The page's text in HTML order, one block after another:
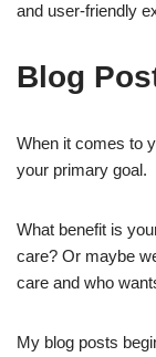
and user-friendly
Blog
When it comes to
your primary goal.
What benefit is
care? Or maybe
care and who
My blog posts